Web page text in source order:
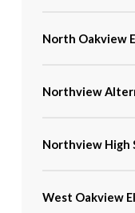
North Oakview
Northview
Northview High
West Oakview